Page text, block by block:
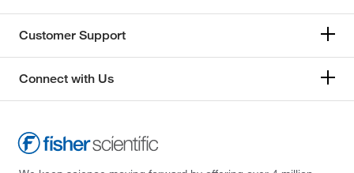
Customer Support
Connect with Us